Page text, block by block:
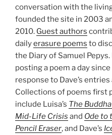
conversation with the
founded the site in 2003
2010. Guest authors
dailyerasure poems to
the Diary of Samuel
posting a poem a day
response to Dave’s entries
Collections of poems first
include Luisa’s The
Mid-Life Crisis and Ode to
Pencil Eraser, and Dave’s